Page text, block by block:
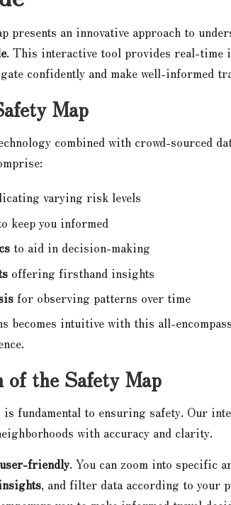
presents an innovative approach to
. This interactive tool provides real-time
confidently and make well-informed
Map
combined with crowd-sourced
varying risk levels
keep you informed
to aid in decision-making
offering firsthand insights
for observing patterns over time
becomes intuitive with this all-
the Safety Map
fundamental to ensuring safety. Our
with accuracy and clarity.
friendly. You can zoom into specific
, and filter data according to your